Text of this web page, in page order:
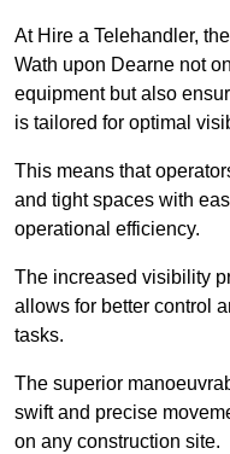
At Hire a Telehandler, the
Wath upon Dearne not
equipment but also
is tailored for optimal
This means that
and tight spaces with
operational efficiency.
The increased visibility
allows for better control
tasks.
The superior
swift and precise
on any construction site.